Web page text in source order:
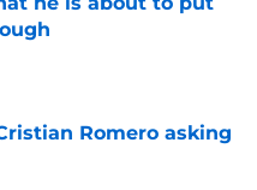
Romero asking